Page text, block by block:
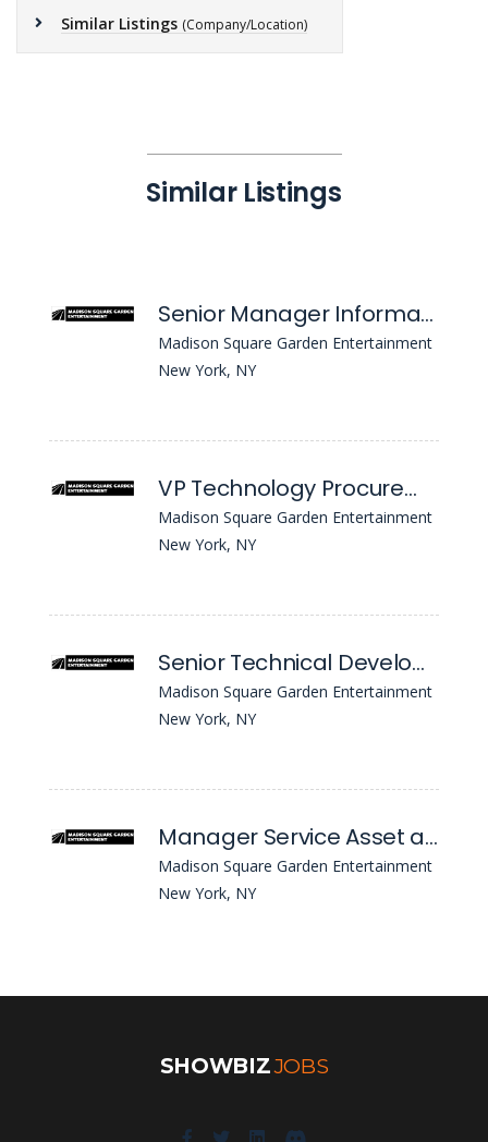
Similar Listings (Company/Location)
Similar Listings
Senior Manager Information Security
Madison Square Garden Entertainment
New York, NY
VP Technology Procurement
Madison Square Garden Entertainment
New York, NY
Senior Technical Developer - Fusion Hcm Cloud
Madison Square Garden Entertainment
New York, NY
Manager Service Asset and Configuration Management
Madison Square Garden Entertainment
New York, NY
SHOWBIZJOBS